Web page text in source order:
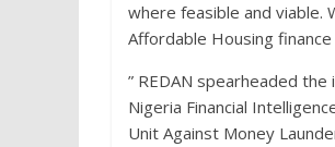
where feasible and viable.
Affordable Housing
” REDAN spearheaded
Nigeria Financial
Unit Against Money